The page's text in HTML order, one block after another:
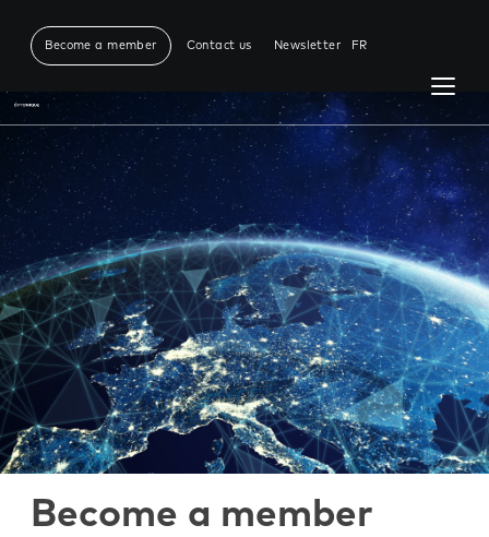
Become a member Contact us Newsletter
Become a member